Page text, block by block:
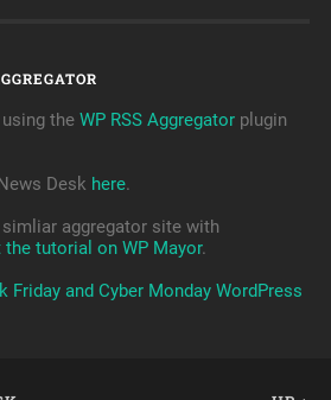
the WP RSS Aggregatorplugin
Desk here.
aggregator site with
the tutorial on WP Mayor.
Friday and Cyber Monday WordPress